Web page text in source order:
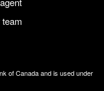
of Canada and is used under